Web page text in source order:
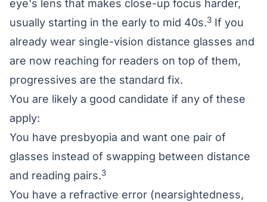
eye's lens that makes close-up focus harder,
usually starting in the early to mid 40s.3 If you
already wear single-vision distance glasses and
are now reaching for readers on top of them,
progressives are the standard fix.
You are likely a good candidate if any of these
apply:
You have presbyopia and want one pair of
glasses instead of swapping between distance
and reading pairs.3
You have a refractive error (nearsightedness,